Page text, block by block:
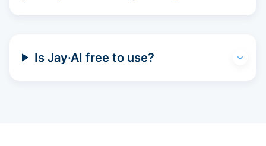
Is Jay·AI free to use?